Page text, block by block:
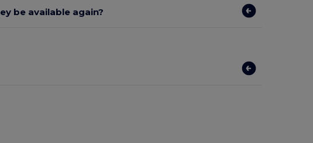
be available again?